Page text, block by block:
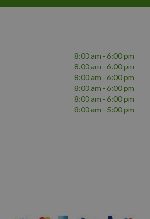
8:00 am - 6:00 pm
8:00 am - 6:00 pm
8:00 am - 6:00 pm
8:00 am - 6:00 pm
8:00 am - 6:00 pm
8:00 am - 5:00 pm